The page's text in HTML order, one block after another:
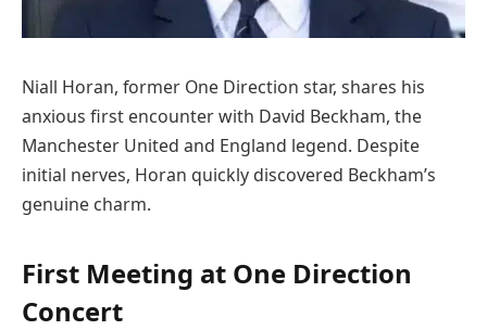
Niall Horan, former One Direction star, shares his
anxious first encounter with David Beckham, the
Manchester United and England legend. Despite
initial nerves, Horan quickly discovered Beckham’s
genuine charm.
First Meeting at One Direction
Concert